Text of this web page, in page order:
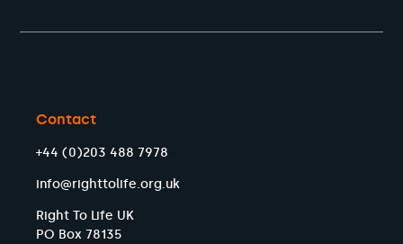
Contact
+44 (0)203 488 7978
info@righttolife.org.uk
Right To Life UK
PO Box 78135